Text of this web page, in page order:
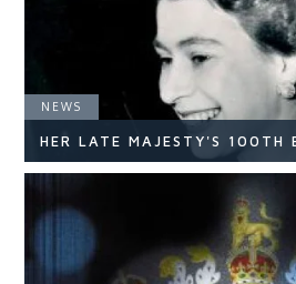
NEWS
HER LATE MAJESTY'S 100TH
NEWS